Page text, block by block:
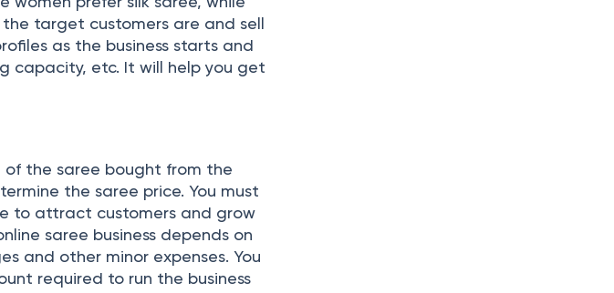
target customers are and sell
as the business starts and
capacity, etc. It will help you get
the saree bought from the
the saree price. You must
to attract customers and grow
saree business depends on
and other minor expenses. You
required to run the business